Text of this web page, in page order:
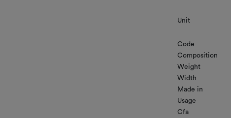
Unit
Code
Composition
Weight
Width
Made in
Usage
Cfa